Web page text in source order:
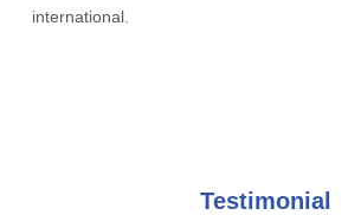
international.
Testimonial